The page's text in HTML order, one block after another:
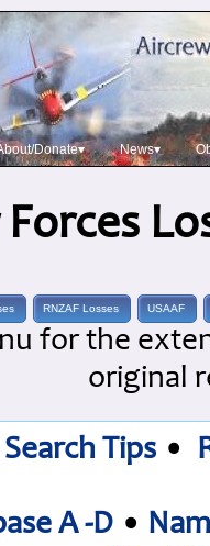
Donate▾ News▾
RNZAF Losses USAAF
for the
original
Search Tips •
A -D •